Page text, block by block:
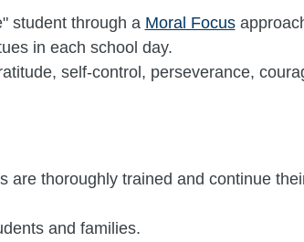
student through a Moral Focus
in each school day.
self-control, perseverance,
are thoroughly trained and continue
and families.